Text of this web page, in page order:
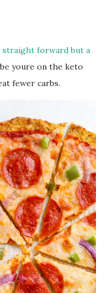
straight forward but a
youre on the keto
fewer carbs.